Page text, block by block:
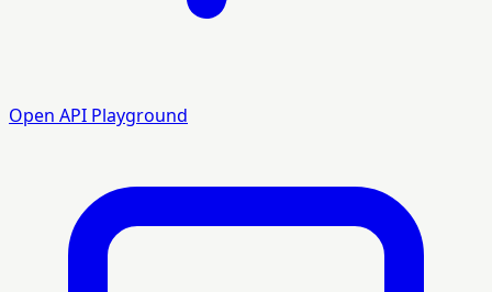
Open API Playground